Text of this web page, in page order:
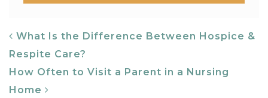
POST NAVIGATION
What Is the Difference Between Hospice &
Respite Care?
How Often to Visit a Parent in a Nursing
Home